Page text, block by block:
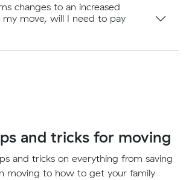
changes to an increased
move, will I need to pay
and tricks for moving
and tricks on everything from saving
moving to how to get your family